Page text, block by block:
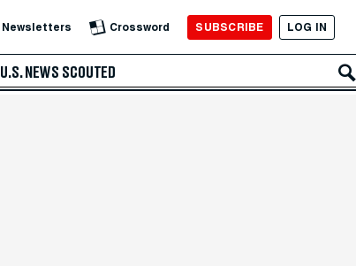
Newsletters Crossword SUBSCRIBE LOG IN
U.S. NEWS SCOUTED